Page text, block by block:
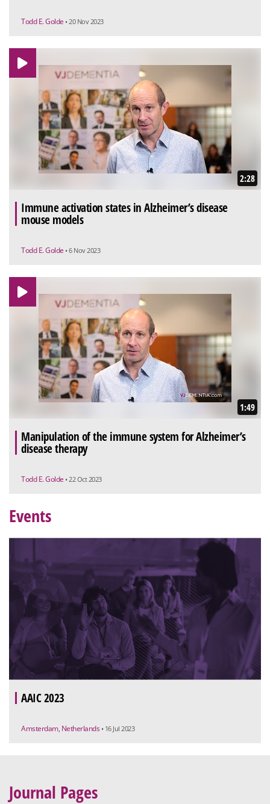
Todd E. Golde • 20 Nov 2023
2:28
Immune activation states in Alzheimer’s disease
mouse models
Todd E. Golde • 6 Nov 2023
1:49
Manipulation of the immune system for Alzheimer’s
disease therapy
Todd E. Golde • 22 Oct 2023
Events
AAIC 2023
Amsterdam, Netherlands • 16 Jul 2023
Journal Pages